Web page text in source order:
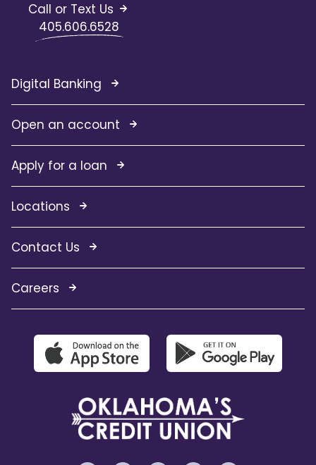
Call or Text Us
405.606.6528
Digital Banking
Open an account
Apply for a loan
Locations
Contact Us
Careers